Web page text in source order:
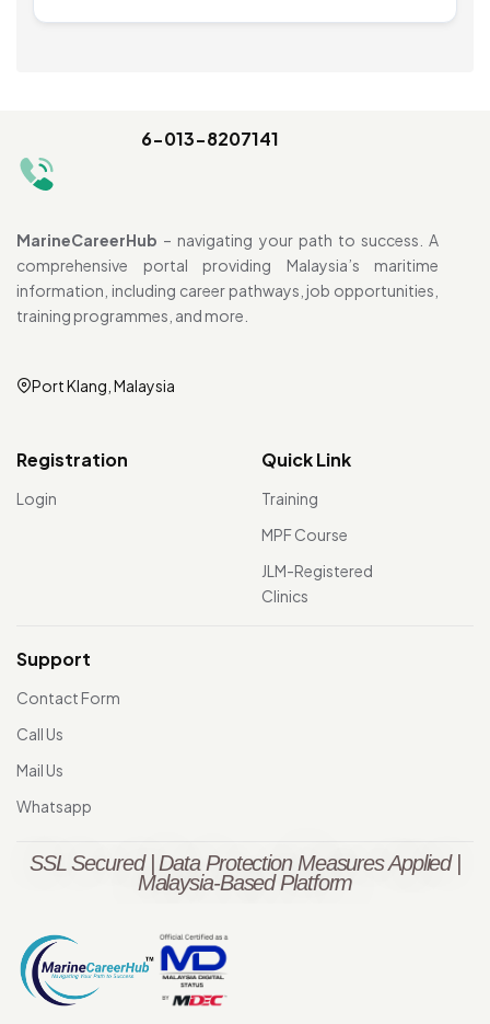
6-013-8207141
MarineCareerHub – navigating your path to success. A
comprehensive portal providing Malaysia’s maritime
information, including career pathways, job opportunities,
training programmes, and more.
Port Klang, Malaysia
Registration
Login
Quick Link
Training
MPF Course
JLM-Registered
Clinics
Support
Contact Form
Call Us
Mail Us
Whatsapp
SSL Secured | Data Protection Measures Applied |
Malaysia-Based Platform